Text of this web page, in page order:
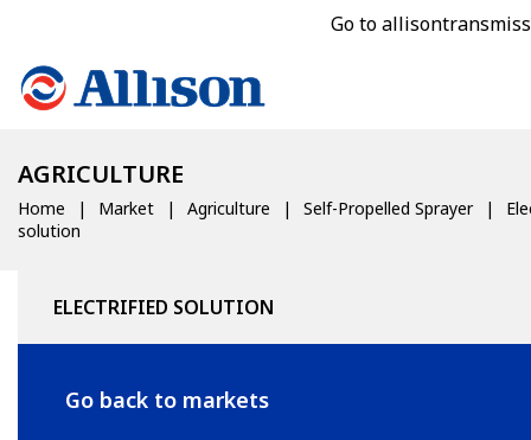
Go to
AGRICULTURE
Home Market Agriculture Self-Propelled Sprayer
solution
ELECTRIFIED SOLUTION
Go back to markets